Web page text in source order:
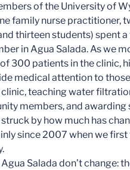
of the University of
family nurse practitioner,
thirteen students) spent
in Agua Salada. As we
300 patients in the clinic,
medical attention to
teaching water
members, and awarding
by how much has
since 2007 when we
Salada don’t change: